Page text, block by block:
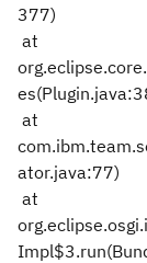
377)
at
at
ator.java:77)
at